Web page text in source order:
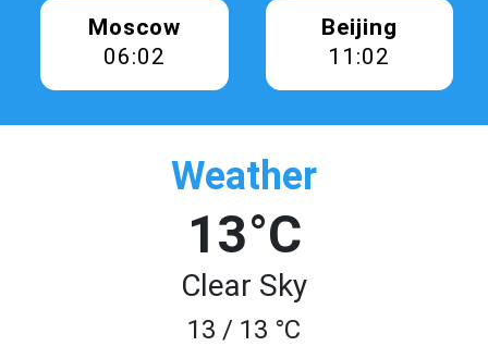
Moscow
06:02
Beijing
11:02
Weather
13°C
Clear Sky
13 / 13 °C